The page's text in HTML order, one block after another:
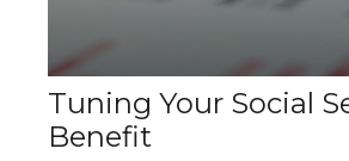
Tuning Your Social
Benefit